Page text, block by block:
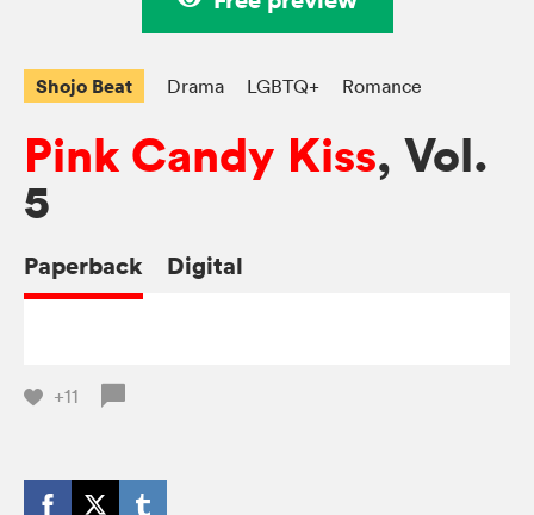
Shojo Beat Drama LGBTQ+ Romance
Pink Candy Kiss, Vol.
5
Paperback Digital
+11